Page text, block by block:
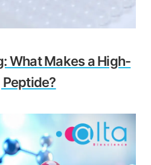
What Makes a High-